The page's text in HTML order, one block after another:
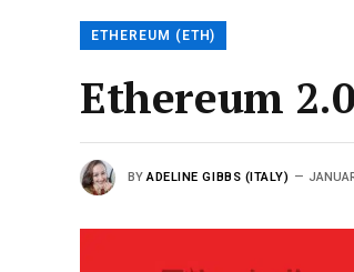
ETHEREUM (ETH)
Ethereum
BY ADELINE GIBBS (ITALY)